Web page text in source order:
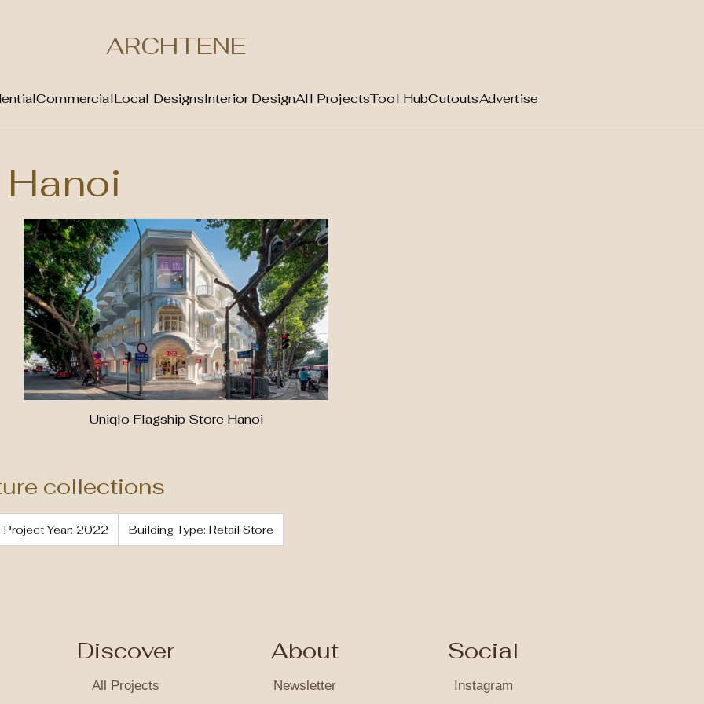
ARCHTENE
CommercialLocal DesignsInterior DesignAll ProjectsTool HubCutoutsAdvertise
Hanoi
Uniqlo Flagship Store Hanoi
collections
Project Year: 2022 Building Type: Retail Store
Discover
All Projects
About
Newsletter
Social
Instagram